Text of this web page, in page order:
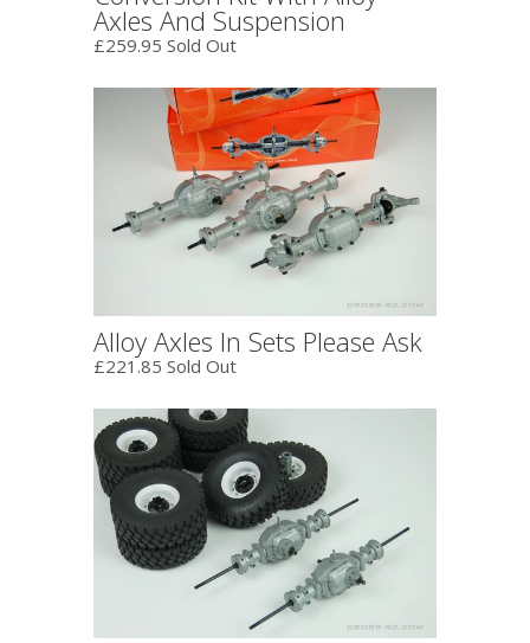
Axles And Suspension
£259.95 Sold Out
Alloy Axles In Sets Please Ask
£221.85 Sold Out